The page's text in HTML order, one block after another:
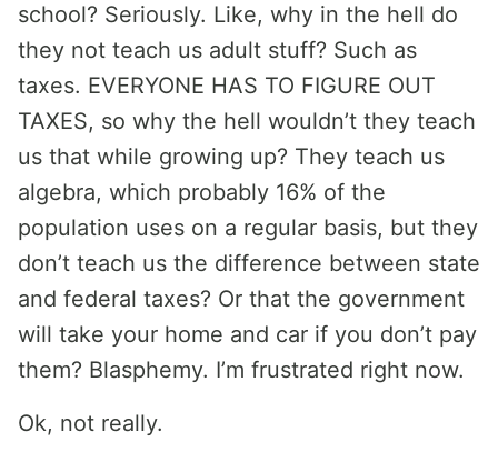
school? Seriously. Like, why in the hell do
they not teach us adult stuff? Such as
taxes. EVERYONE HAS TO FIGURE OUT
TAXES, so why the hell wouldn’t they teach
us that while growing up? They teach us
algebra, which probably 16% of the
population uses on a regular basis, but they
don’t teach us the difference between state
and federal taxes? Or that the government
will take your home and car if you don’t pay
them? Blasphemy. I’m frustrated right now.
Ok, not really.